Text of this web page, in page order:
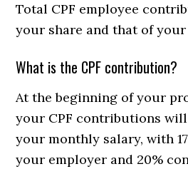
Total CPF employee
your share and that of your
What is the CPF contribution?
At the beginning of your
your CPF contributions
your monthly salary, with
your employer and 20%